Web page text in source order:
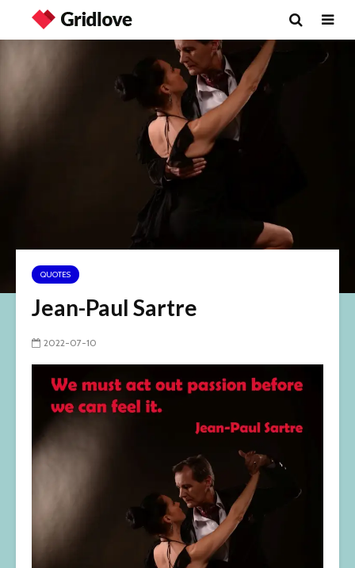
QUOTES
Jean-Paul Sartre
2022-07-10